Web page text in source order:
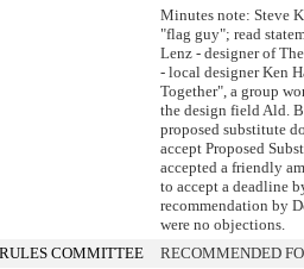
Minutes note: Steve
"flag guy"; read
Lenz - designer of
- local designer Ken
Together", a group
the design field Ald.
proposed substitute
accept Proposed
accepted a friendly
to accept a deadline
recommendation by
were no objections.
COMMITTEE
RECOMMENDED